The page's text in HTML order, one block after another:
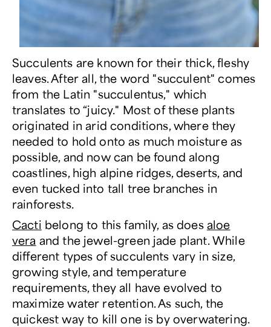
Succulents are known for their thick, fleshy
leaves. After all, the word "succulent" comes
from the Latin "succulentus," which
translates to “juicy." Most of these plants
originated in arid conditions, where they
needed to hold onto as much moisture as
possible, and now can be found along
coastlines, high alpine ridges, deserts, and
even tucked into tall tree branches in
rainforests.
Cacti belong to this family, as does aloe
vera and the jewel-green jade plant. While
different types of succulents vary in size,
growing style, and temperature
requirements, they all have evolved to
maximize water retention. As such, the
quickest way to kill one is by overwatering.